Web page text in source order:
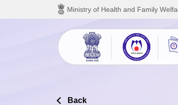
Skip to main content
Ministry of Health and Family
Back